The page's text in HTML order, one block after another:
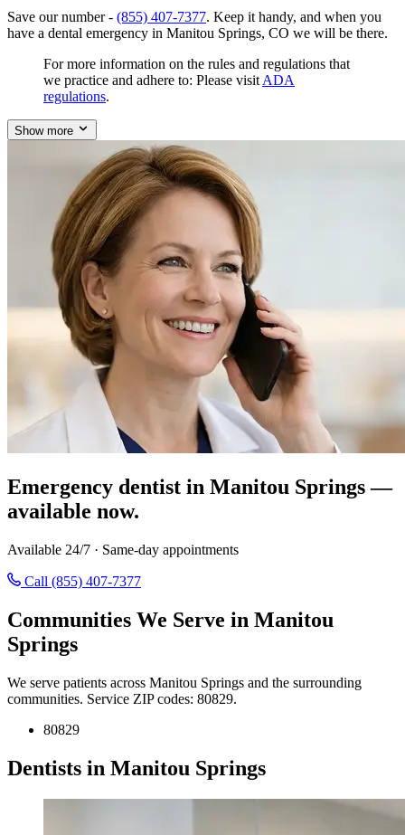
Save our number - (855) 407-7377. Keep it handy, and when you
have a dental emergency in Manitou Springs, CO we will be there.
For more information on the rules and regulations that
we practice and adhere to: Please visit ADA
regulations.
Show more
Emergency dentist in Manitou Springs —
available now.
Available 24/7 · Same-day appointments
Call (855) 407-7377
Communities We Serve in Manitou
Springs
We serve patients across Manitou Springs and the surrounding
communities. Service ZIP codes: 80829.
80829
Dentists in Manitou Springs